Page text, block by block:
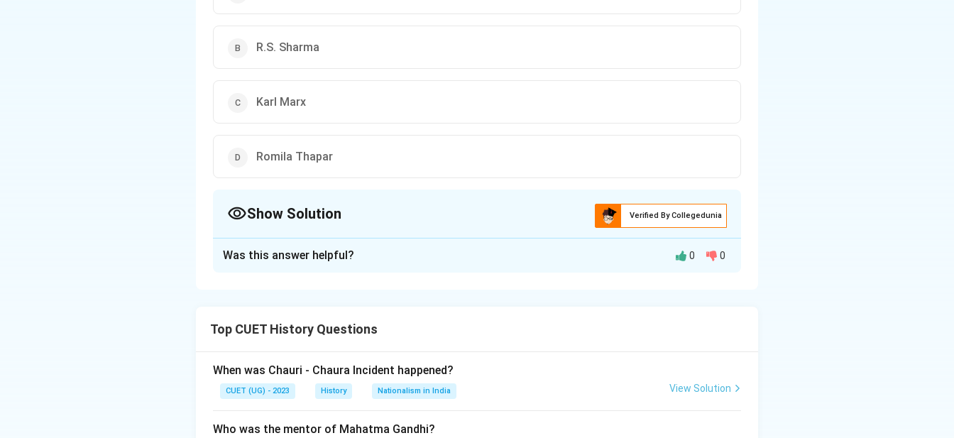
R.S. Sharma
Karl Marx
Romila Thapar
Show Solution Verified By Collegedunia
sufficiency, centralized despotism, and state control over irrigation and land.
Step 1: Understanding the origin of the concept.}
Karl Marx discussed this framework in his writings on Asian societies, especially India and China.
Evaluating the options.}
Was this answer helpful? 0 0
Top CUET History Questions
When was Chauri - Chaura Incident happened?
CUET (UG) - 2023 History Nationalism in India View Solution
Who was the mentor of Mahatma Gandhi?